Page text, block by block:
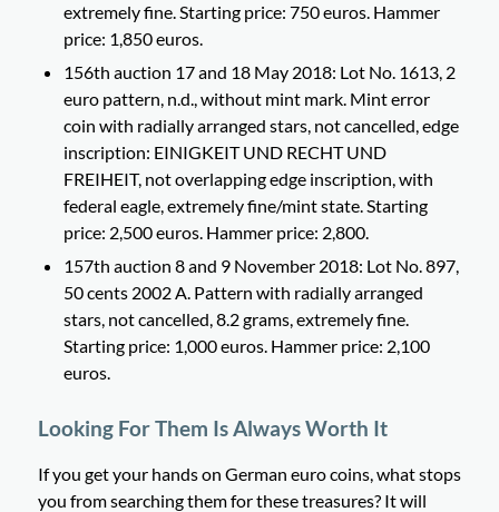
extremely fine. Starting price: 750 euros. Hammer
price: 1,850 euros.
156th auction 17 and 18 May 2018: Lot No. 1613, 2
euro pattern, n.d., without mint mark. Mint error
coin with radially arranged stars, not cancelled, edge
inscription: EINIGKEIT UND RECHT UND
FREIHEIT, not overlapping edge inscription, with
federal eagle, extremely fine/mint state. Starting
price: 2,500 euros. Hammer price: 2,800.
157th auction 8 and 9 November 2018: Lot No. 897,
50 cents 2002 A. Pattern with radially arranged
stars, not cancelled, 8.2 grams, extremely fine.
Starting price: 1,000 euros. Hammer price: 2,100
euros.
Looking For Them Is Always Worth It
If you get your hands on German euro coins, what stops
you from searching them for these treasures? It will